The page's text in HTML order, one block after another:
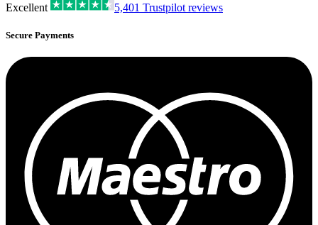
Excellent 5,401 Trustpilot reviews
Secure Payments